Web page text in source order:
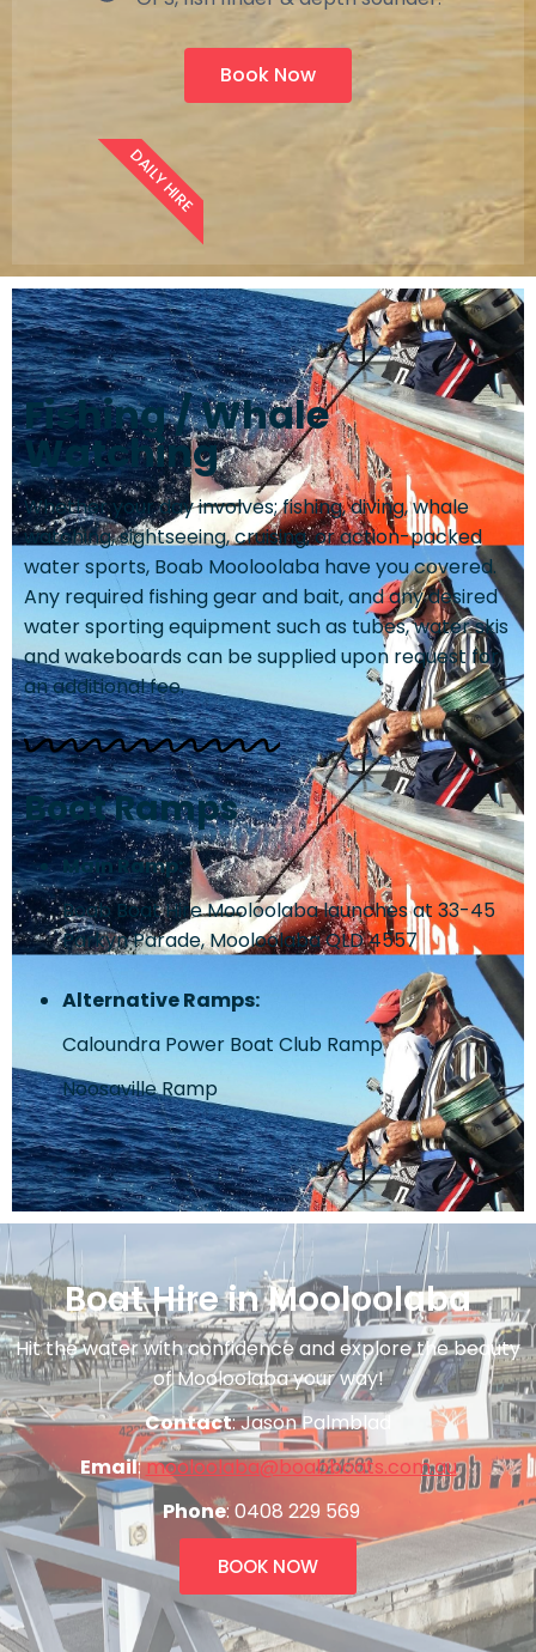
Book Now
DAILY HIRE
Fishing / Whale
Watching
Whether your day involves; fishing, diving, whale
watching, sightseeing, cruising, or action-packed
water sports, Boab Mooloolaba have you covered.
Any required fishing gear and bait, and any desired
water sporting equipment such as tubes, water skis
and wakeboards can be supplied upon request for
an additional fee.
Boat Ramps
Main Ramp:
Boab Boat Hire Mooloolaba launches at 33-45
Parkyn Parade, Mooloolaba QLD 4557
Alternative Ramps:
Caloundra Power Boat Club Ramp
Noosaville Ramp
Boat Hire in Mooloolaba
Hit the water with confidence and explore the beauty
of Mooloolaba your way!
Contact: Jason Palmblad
Email:mooloolaba@boabboats.com.au
Phone: 0408 229 569
BOOK NOW